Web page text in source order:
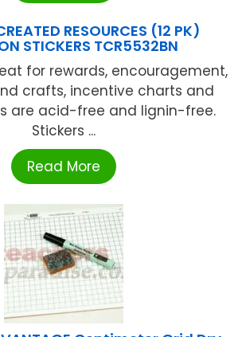
RESOURCES (12 PK)
STICKERS TCR5532BN
for rewards, encouragement,
crafts, incentive charts and
are acid-free and lignin-free.
Stickers ...
Read More